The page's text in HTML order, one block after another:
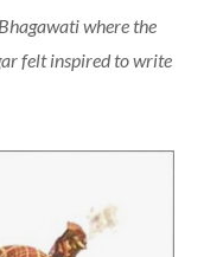
where the
felt inspired to write